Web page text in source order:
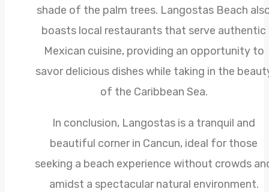
shade of the palm trees. Langostas Beach
boasts local restaurants that serve authentic
Mexican cuisine, providing an opportunity to
savor delicious dishes while taking in the
of the Caribbean Sea.
In conclusion, Langostas is a tranquil and
beautiful corner in Cancun, ideal for those
seeking a beach experience without crowds
amidst a spectacular natural environment.